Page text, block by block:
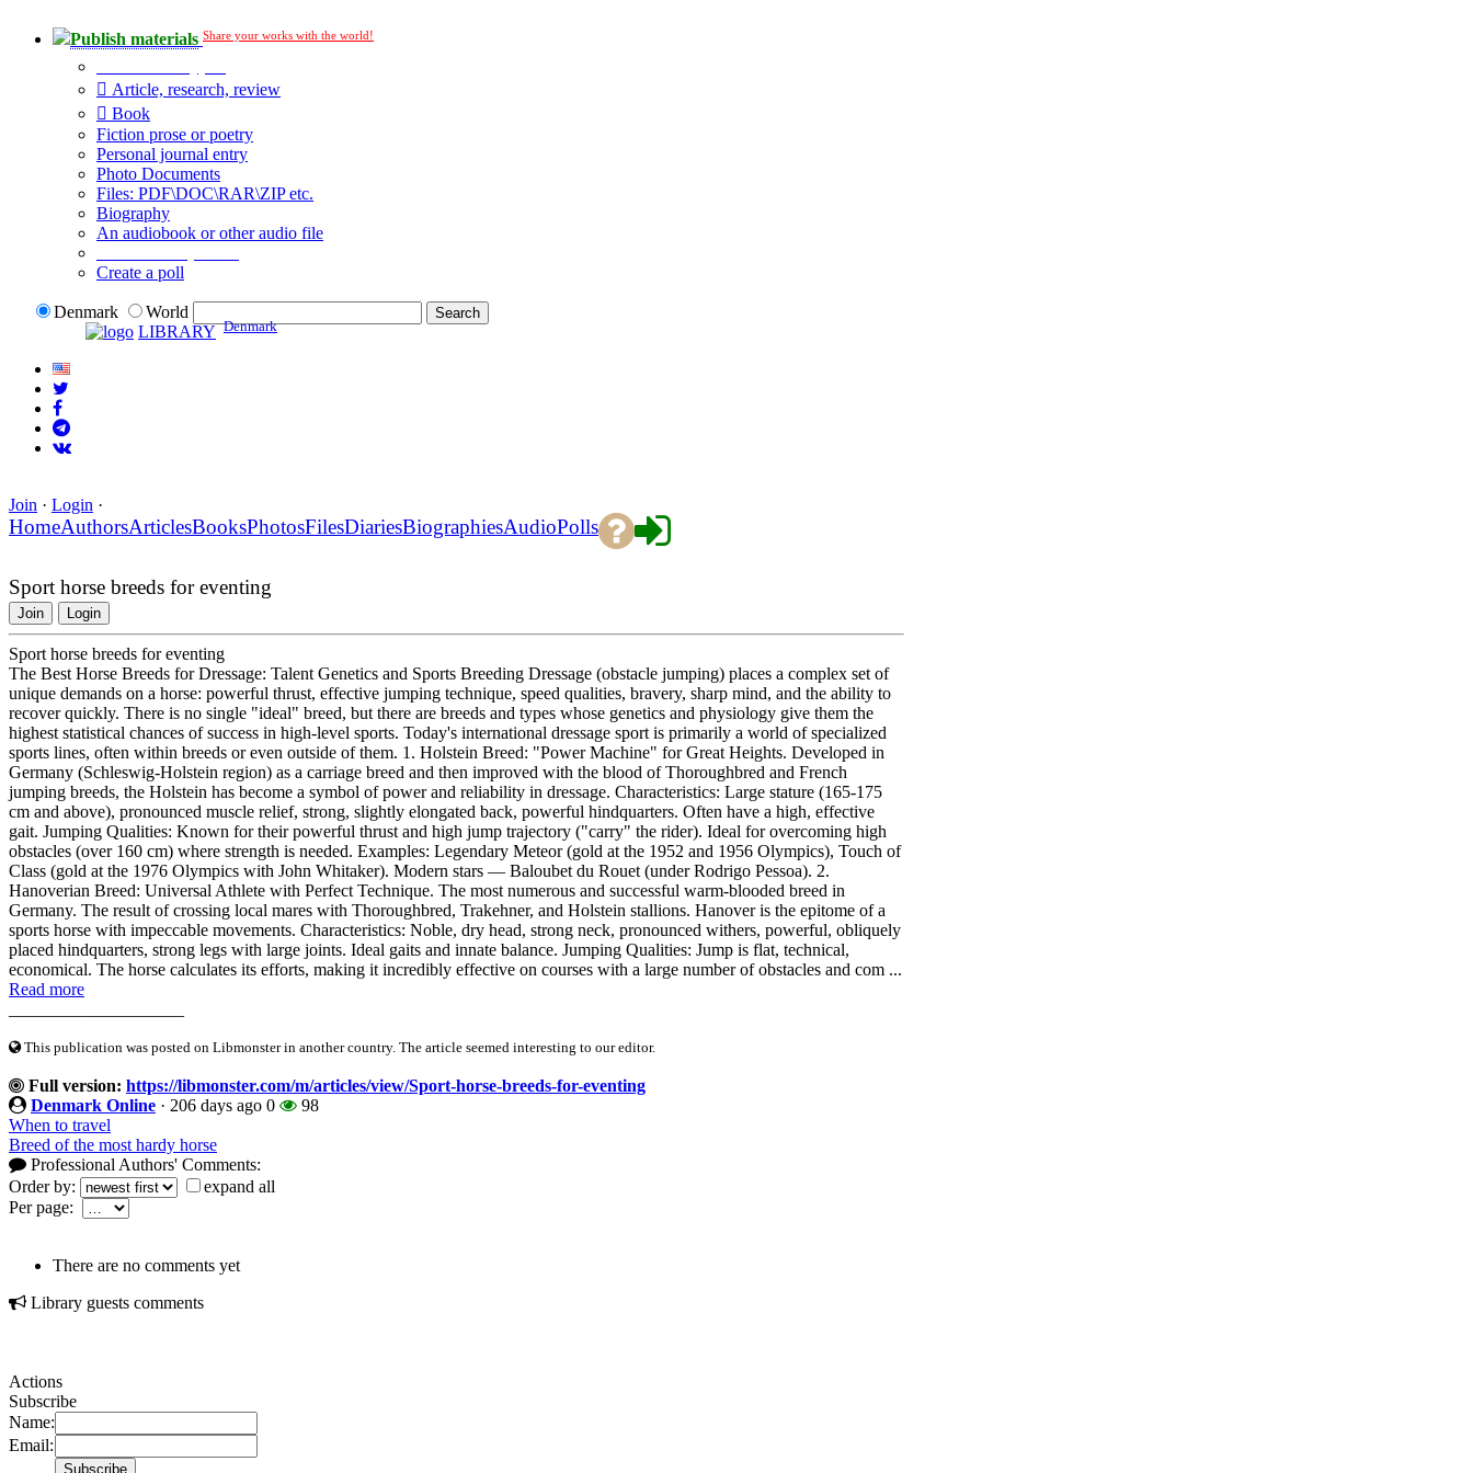
Publish materials Share your works with the world!
Article, research, review
Book
Fiction prose or poetry
Personal journal entry
Photo Documents
Files: PDF\DOC\RAR\ZIP etc.
Biography
An audiobook or other audio file
Create a poll
Denmark
World
LIBRARY Denmark
Join · Login ·
HomeAuthorsArticlesBooksPhotosFilesDiariesBiographiesAudioPolls
Sport horse breeds for eventing
Join Login
Sport horse breeds for eventing
The Best Horse Breeds for Dressage: Talent Genetics and Sports Breeding Dressage (obstacle jumping) places a complex set of
unique demands on a horse: powerful thrust, effective jumping technique, speed qualities, bravery, sharp mind, and the ability to
recover quickly. There is no single "ideal" breed, but there are breeds and types whose genetics and physiology give them the
highest statistical chances of success in high-level sports. Today's international dressage sport is primarily a world of specialized
sports lines, often within breeds or even outside of them. 1. Holstein Breed: "Power Machine" for Great Heights. Developed in
Germany (Schleswig-Holstein region) as a carriage breed and then improved with the blood of Thoroughbred and French
jumping breeds, the Holstein has become a symbol of power and reliability in dressage. Characteristics: Large stature (165-175
cm and above), pronounced muscle relief, strong, slightly elongated back, powerful hindquarters. Often have a high, effective
gait. Jumping Qualities: Known for their powerful thrust and high jump trajectory ("carry" the rider). Ideal for overcoming high
obstacles (over 160 cm) where strength is needed. Examples: Legendary Meteor (gold at the 1952 and 1956 Olympics), Touch of
Class (gold at the 1976 Olympics with John Whitaker). Modern stars — Baloubet du Rouet (under Rodrigo Pessoa). 2.
Hanoverian Breed: Universal Athlete with Perfect Technique. The most numerous and successful warm-blooded breed in
Germany. The result of crossing local mares with Thoroughbred, Trakehner, and Holstein stallions. Hanover is the epitome of a
sports horse with impeccable movements. Characteristics: Noble, dry head, strong neck, pronounced withers, powerful, obliquely
placed hindquarters, strong legs with large joints. Ideal gaits and innate balance. Jumping Qualities: Jump is flat, technical,
economical. The horse calculates its efforts, making it incredibly effective on courses with a large number of obstacles and com ...
Read more
This publication was posted on Libmonster in another country. The article seemed interesting to our editor.
Full version: https://libmonster.com/m/articles/view/Sport-horse-breeds-for-eventing
Denmark Online · 206 days ago 0
98
When to travel
Breed of the most hardy horse
Professional Authors' Comments:
Order by:
expand all
Per page:
There are no comments yet
Library guests comments
Actions
Subscribe
Name:
Email: